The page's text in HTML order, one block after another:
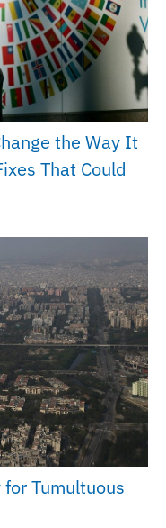
the Way It
That Could
for Tumultuous